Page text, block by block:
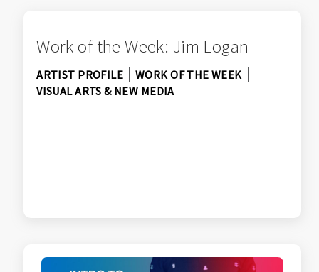
Work of the Week: Jim Logan
ARTIST PROFILE
WORK OF THE WEEK
VISUAL ARTS & NEW MEDIA